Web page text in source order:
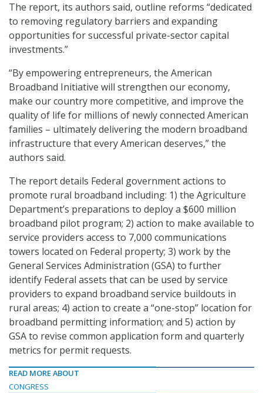
The report, its authors said, outline reforms “dedicated
to removing regulatory barriers and expanding
opportunities for successful private-sector capital
investments.”
“By empowering entrepreneurs, the American
Broadband Initiative will strengthen our economy,
make our country more competitive, and improve the
quality of life for millions of newly connected American
families – ultimately delivering the modern broadband
infrastructure that every American deserves,” the
authors said.
The report details Federal government actions to
promote rural broadband including: 1) the Agriculture
Department’s preparations to deploy a $600 million
broadband pilot program; 2) action to make available to
service providers access to 7,000 communications
towers located on Federal property; 3) work by the
General Services Administration (GSA) to further
identify Federal assets that can be used by service
providers to expand broadband service buildouts in
rural areas; 4) action to create a “one-stop” location for
broadband permitting information; and 5) action by
GSA to revise common application form and quarterly
metrics for permit requests.
READ MORE ABOUT
CONGRESS